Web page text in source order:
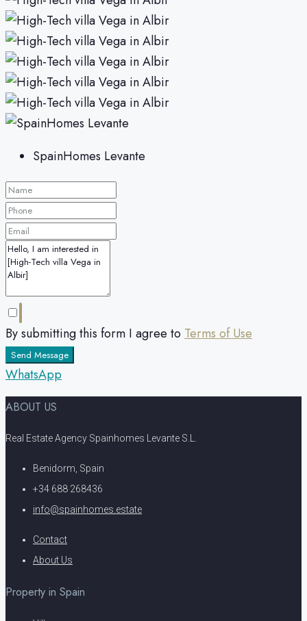
SpainHomes Levante
By submitting this form I agree to Terms of Use
Send Message
WhatsApp
ABOUT US
Real Estate Agency Spainhomes Levante S.L.
Benidorm, Spain
+34 688 268436
info@spainhomes.estate
Contact
About Us
Property in Spain